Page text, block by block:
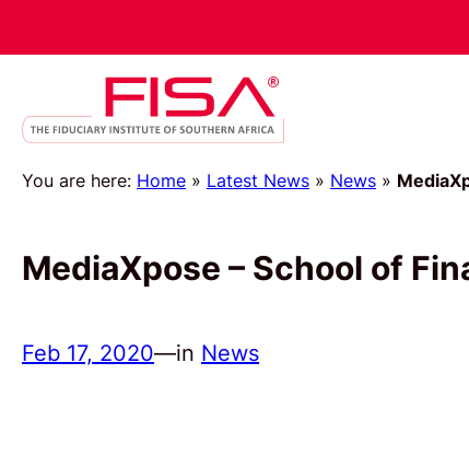
You are here: Home » Latest News » News »
MediaXpose – School of
Feb 17, 2020—in News